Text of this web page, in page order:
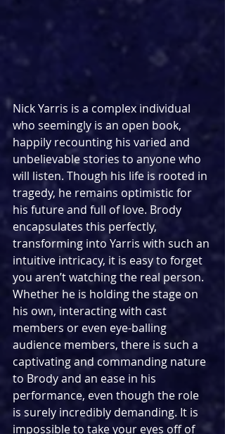
Nick Yarris is a complex individual
who seemingly is an open book,
happily recounting his varied and
unbelievable stories to anyone who
will listen. Though his life is rooted in
tragedy, he remains optimistic for
his future and full of love. Brody
encapsulates this perfectly,
transforming into Yarris with such an
intuitive intricacy, it is easy to forget
you aren’t watching the real person.
Whether he is holding the stage on
his own, interacting with cast
members or even eye-balling
audience members, there is such a
captivating and commanding nature
to Brody and an ease in his
performance, even though the role
is surely incredibly demanding. It is
impossible to take your eyes off of